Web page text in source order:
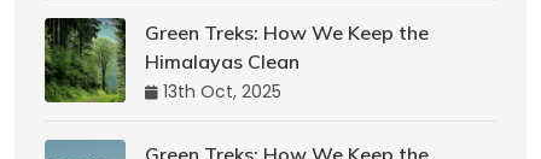
Green Treks: How We Keep the
Himalayas Clean
13th Oct, 2025
Green Treks: How We Keep the